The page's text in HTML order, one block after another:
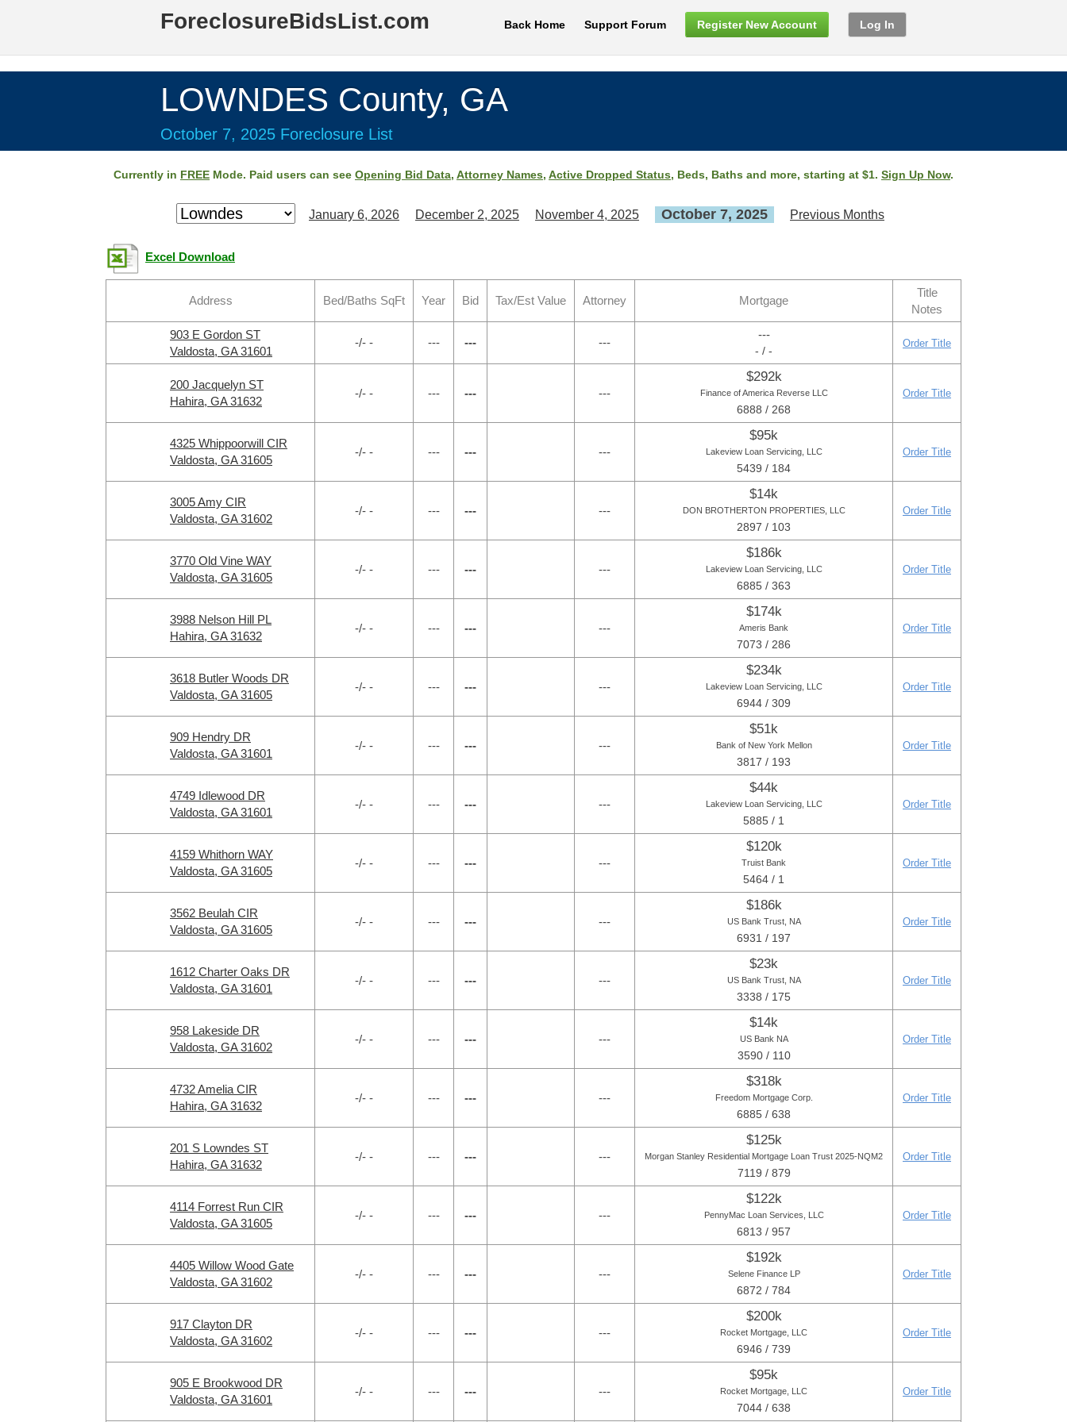
ForeclosureBidsList.com Back Home Support Forum Register New Account Log In
LOWNDES County, GA
October 7, 2025 Foreclosure List
Currently in FREE Mode. Paid users can see Opening Bid Data, Attorney Names, Active Dropped Status, Beds, Baths and more, starting at $1. Sign Up Now.
January 6, 2026 December 2, 2025 November 4, 2025 October 7, 2025 Previous Months
Excel Download
Address Bed/Baths SqFt Year Bid Tax/Est Value Attorney Mortgage
Title
Notes
903 E Gordon ST
Valdosta, GA 31601
-/- - --- --- ---
---
- / -
Order Title
200 Jacquelyn ST
Hahira, GA 31632
-/- - --- --- ---
$292k
Finance of America Reverse LLC
6888 / 268
Order Title
4325 Whippoorwill CIR
Valdosta, GA 31605
-/- - --- --- ---
$95k
Lakeview Loan Servicing, LLC
5439 / 184
Order Title
3005 Amy CIR
Valdosta, GA 31602
-/- - --- --- ---
$14k
DON BROTHERTON PROPERTIES, LLC
2897 / 103
Order Title
3770 Old Vine WAY
Valdosta, GA 31605
-/- - --- --- ---
$186k
Lakeview Loan Servicing, LLC
6885 / 363
Order Title
3988 Nelson Hill PL
Hahira, GA 31632
-/- - --- --- ---
$174k
Ameris Bank
7073 / 286
Order Title
3618 Butler Woods DR
Valdosta, GA 31605
-/- - --- --- ---
$234k
Lakeview Loan Servicing, LLC
6944 / 309
Order Title
909 Hendry DR
Valdosta, GA 31601
-/- - --- --- ---
$51k
Bank of New York Mellon
3817 / 193
Order Title
4749 Idlewood DR
Valdosta, GA 31601
-/- - --- --- ---
$44k
Lakeview Loan Servicing, LLC
5885 / 1
Order Title
4159 Whithorn WAY
Valdosta, GA 31605
-/- - --- --- ---
$120k
Truist Bank
5464 / 1
Order Title
3562 Beulah CIR
Valdosta, GA 31605
-/- - --- --- ---
$186k
US Bank Trust, NA
6931 / 197
Order Title
1612 Charter Oaks DR
Valdosta, GA 31601
-/- - --- --- ---
$23k
US Bank Trust, NA
3338 / 175
Order Title
958 Lakeside DR
Valdosta, GA 31602
-/- - --- --- ---
$14k
US Bank NA
3590 / 110
Order Title
4732 Amelia CIR
Hahira, GA 31632
-/- - --- --- ---
$318k
Freedom Mortgage Corp.
6885 / 638
Order Title
201 S Lowndes ST
Hahira, GA 31632
-/- - --- --- ---
$125k
Morgan Stanley Residential Mortgage Loan Trust 2025-NQM2
7119 / 879
Order Title
4114 Forrest Run CIR
Valdosta, GA 31605
-/- - --- --- ---
$122k
PennyMac Loan Services, LLC
6813 / 957
Order Title
4405 Willow Wood Gate
Valdosta, GA 31602
-/- - --- --- ---
$192k
Selene Finance LP
6872 / 784
Order Title
917 Clayton DR
Valdosta, GA 31602
-/- - --- --- ---
$200k
Rocket Mortgage, LLC
6946 / 739
Order Title
905 E Brookwood DR
Valdosta, GA 31601
-/- - --- --- ---
$95k
Rocket Mortgage, LLC
7044 / 638
Order Title